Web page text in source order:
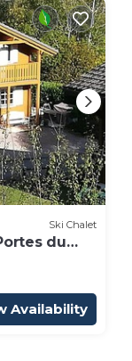
Ski Chalet
du
Availability